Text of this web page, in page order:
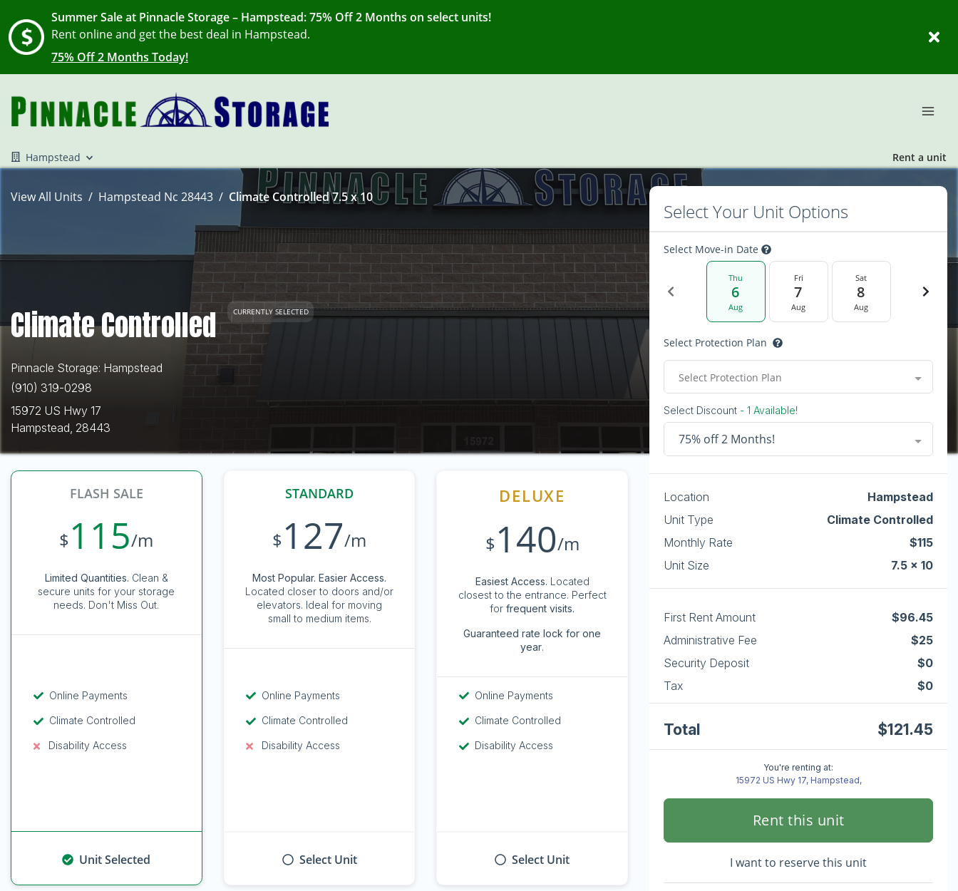
Summer Sale at Pinnacle Storage – Hampstead: 75% Off 2 Months on select units!
Rent online and get the best deal in Hampstead.
75% Off 2 Months Today!
Hampstead Rent a unit
View All Units Hampstead Nc 28443 Climate Controlled 7.5 x 10
Climate Controlled CURRENTLY SELECTED
Pinnacle Storage: Hampstead
(910) 319-0298
15972 US Hwy 17
Hampstead, 28443
FLASH SALE
$115/m
Limited Quantities. Clean &
secure units for your storage
needs. Don't Miss Out.
Online Payments
Climate Controlled
Disability Access
Unit Selected
STANDARD
$127/m
Most Popular. Easier Access.
Located closer to doors and/or
elevators. Ideal for moving
small to medium items.
Online Payments
Climate Controlled
Disability Access
Select Unit
DELUXE
$140/m
Easiest Access. Located
closest to the entrance. Perfect
forfrequent visits.
Guaranteed rate lock for one
year.
Online Payments
Climate Controlled
Disability Access
Select Unit
Select Your Unit Options
Select Move-in Date
Thu
6
Aug
Fri
7
Aug
Sat
8
Aug
Select Protection Plan
Select Protection Plan
Select Discount - 1 Available!
75% off 2 Months!
Location
Hampstead
Unit Type
Climate Controlled
Monthly Rate
$115
Unit Size
7.5 x 10
First Rent Amount
$96.45
Administrative Fee
$25
Security Deposit
$0
Tax
$0
Total $121.45
You're renting at:
15972 US Hwy 17, Hampstead,
Rent this unit
I want to reserve this unit